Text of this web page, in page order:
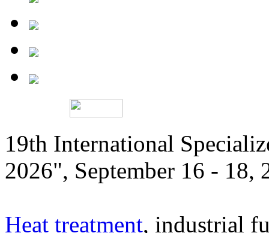
19th International
2026", September 16 - 18,
Heat treatment, industrial